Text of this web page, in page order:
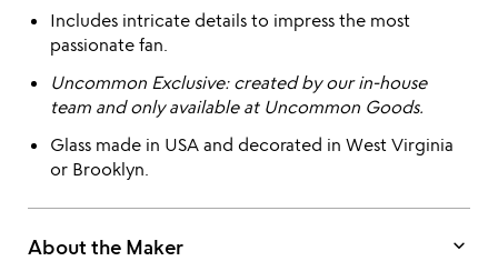
Includes intricate details to impress the most
passionate fan.
Uncommon Exclusive: created by our in-house
team and only available at Uncommon Goods.
Glass made in USA and decorated in West Virginia
or Brooklyn.
About the Maker keyboard_arrow_down